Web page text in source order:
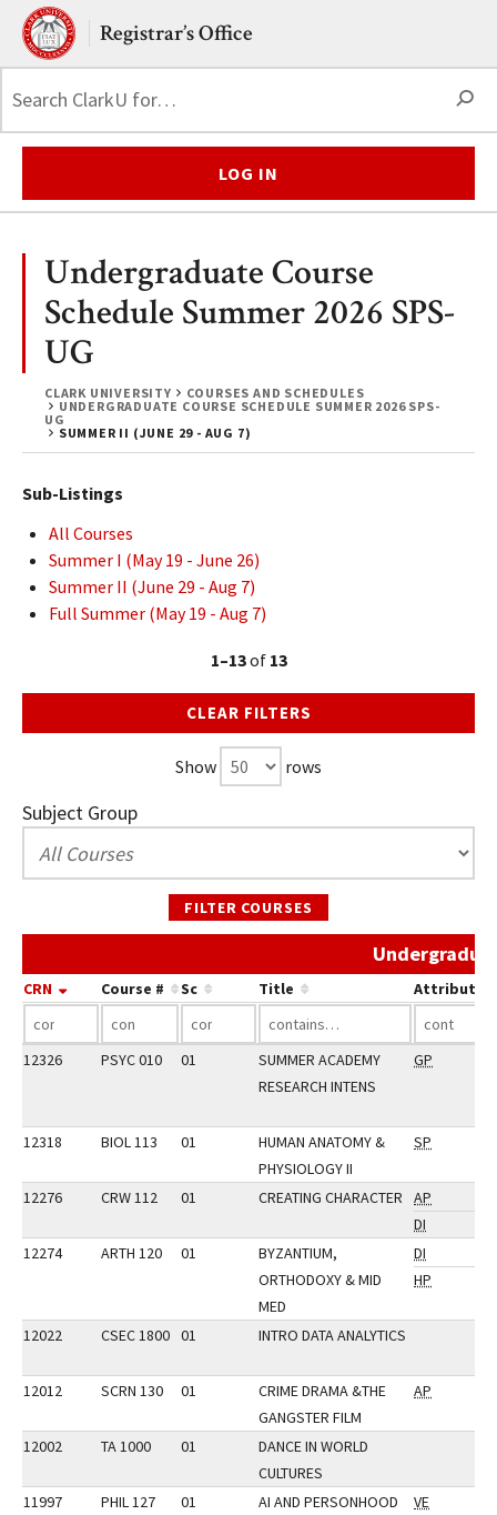
Skip to main content.
Clark UniversityRegistrar’s Office
LOG IN
CLARK UNIVERSITY
COURSES AND SCHEDULES
UNDERGRADUATE COURSE SCHEDULE SUMMER 2026 SPS-
UG
SUMMER II (JUNE 29 - AUG 7)
Undergraduate Course
Schedule Summer 2026 SPS-
UG
Sub-Listings
All Courses
Summer I (May 19 - June 26)
Summer II (June 29 - Aug 7)
Full Summer (May 19 - Aug 7)
1–13of 13
CLEAR FILTERS
Show rows
Subject Group
FILTER COURSES
CRN Course # Sc Title Attribute
12326 PSYC 010 01
SUMMER ACADEMY
RESEARCH INTENS
GP
12318 BIOL 113 01
HUMAN ANATOMY &
PHYSIOLOGY II
SP
12276 CRW 112 01 CREATING CHARACTER
AP
DI
12274
ARTH 120 01
BYZANTIUM,
ORTHODOXY & MID
MED
DI
HP
12022 CSEC 1800 01 INTRO DATA ANALYTICS
12012 SCRN 130 01
CRIME DRAMA &THE
GANGSTER FILM
AP
12002 TA 1000 01
DANCE IN WORLD
CULTURES
11997
PHIL 127 01 AI AND PERSONHOOD
VE